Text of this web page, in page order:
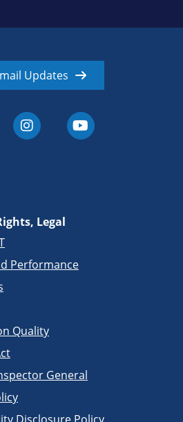
Updates
Legal
Performance
Quality
General